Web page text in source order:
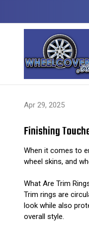
Apr 29, 2025
Finishing
When it comes to
wheel skins, and
What Are Trim
Trim rings are
look while also
overall style.